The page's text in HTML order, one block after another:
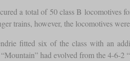
a total of 50 class B locomotives
trains, however, the locomotives
fitted six of the class with an
had evolved from the 4-6-